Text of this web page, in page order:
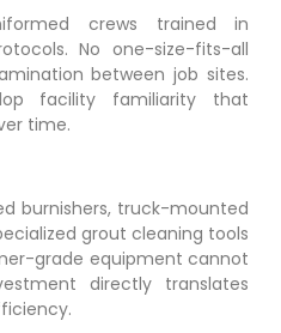
crews trained in
No one-size-fits-all
between job sites.
facility familiarity that
time.
burnishers, truck-mounted
grout cleaning tools
grade equipment cannot
directly translates